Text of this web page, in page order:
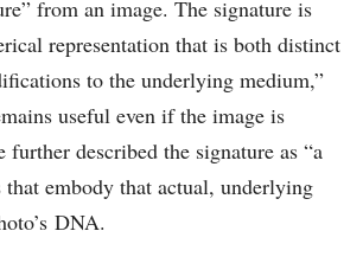
from an image. The signature is
representation that is both distinct
to the underlying medium,”
useful even if the image is
described the signature as “a
embody that actual, underlying
DNA.